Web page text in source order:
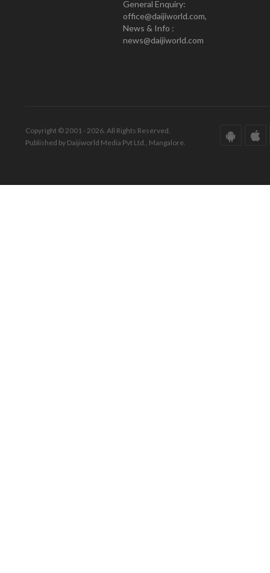
General Enquiry:
office@daijiworld.com,
News & Info :
news@daijiworld.com
Copyright © 2001 - 2026. All Rights Reserved.
Published by Daijiworld Media Pvt Ltd., Mangalore.